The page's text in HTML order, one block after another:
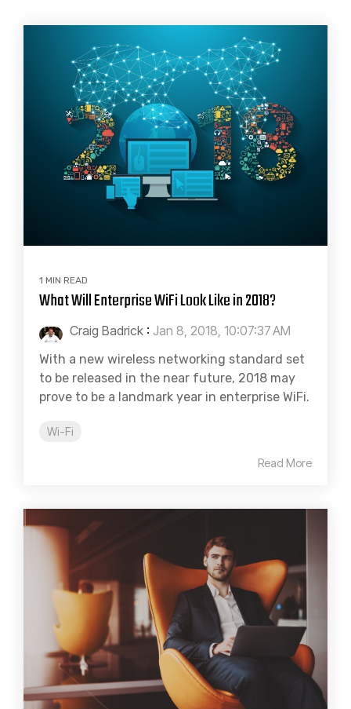
1 MIN READ
What Will Enterprise WiFi Look Like in 2018?
Craig Badrick : Jan 8, 2018, 10:07:37 AM
With a new wireless networking standard set
to be released in the near future, 2018 may
prove to be a landmark year in enterprise WiFi.
Wi-Fi
Read More